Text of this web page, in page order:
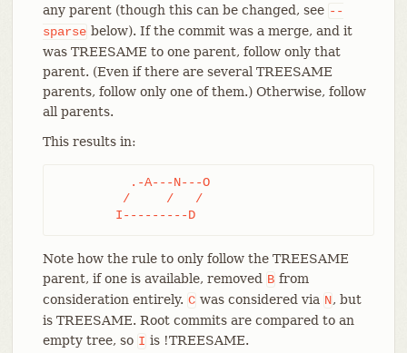
any parent (though this can be changed, see --
sparse below). If the commit was a merge, and it
was TREESAME to one parent, follow only that
parent. (Even if there are several TREESAME
parents, follow only one of them.) Otherwise, follow
all parents.
This results in:
	I---------D
Note how the rule to only follow the TREESAME
parent, if one is available, removed B from
consideration entirely. C was considered via N, but
is TREESAME. Root commits are compared to an
empty tree, so I is !TREESAME.